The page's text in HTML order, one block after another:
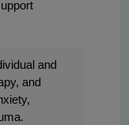
and
and